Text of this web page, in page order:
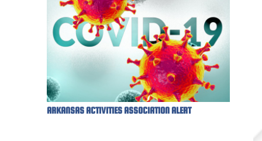
ARKANSAS ACTIVITIES ASSOCIATION ALERT